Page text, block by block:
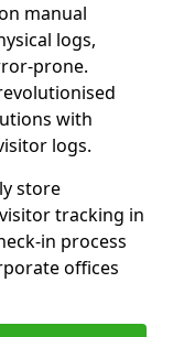
manual
logs,
prone.
with
logs.
store
tracking in
in process
offices